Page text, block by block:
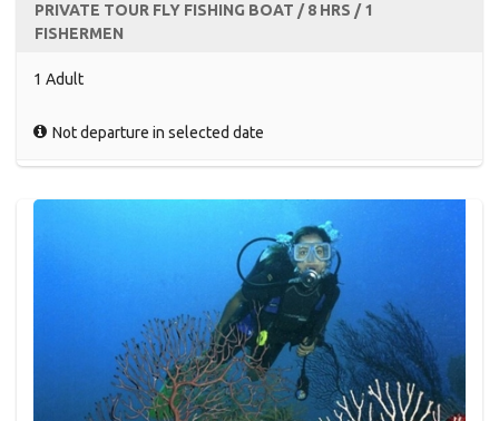
PRIVATE TOUR FLY FISHING BOAT / 8 HRS / 1
FISHERMEN
1 Adult
Not departure in selected date